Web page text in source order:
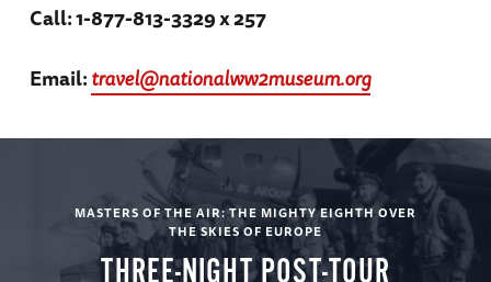
Duxford
American Air Museum / Simulated dog fight
between Spitfire and Messerschmidt
servers
7 Breakfasts, 5 Lunches, and 4 Dinners
Beer, wine, and soft drinks with included
Call: 1-877-813-3329 x 257
Email:travel@nationalww2museum.org
MASTERS OF THE AIR: THE MIGHTY EIGHTH OVER
THE SKIES OF EUROPE